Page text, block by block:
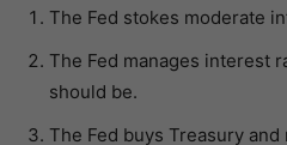
The Fed stokes moderate
The Fed manages interest
should be.
The Fed buys Treasury